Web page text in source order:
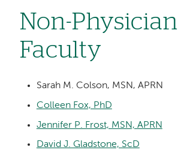
Non-Physician
Faculty
Sarah M. Colson, MSN, APRN
Colleen Fox, PhD
Jennifer P. Frost, MSN, APRN
David J. Gladstone, ScD